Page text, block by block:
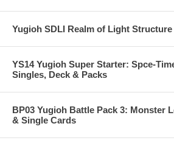
Yugioh SDLI Realm of Light
YS14 Yugioh Super Starter: Spce-
Singles, Deck & Packs
BP03 Yugioh Battle Pack 3: Monster
& Single Cards